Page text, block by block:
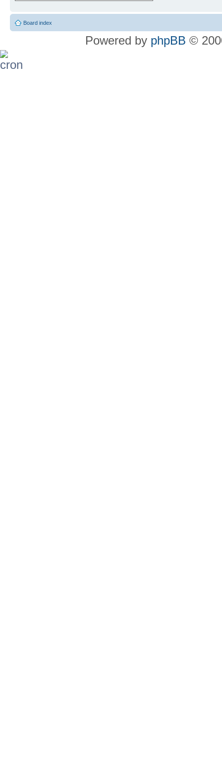
Board index
Powered by phpBB ©